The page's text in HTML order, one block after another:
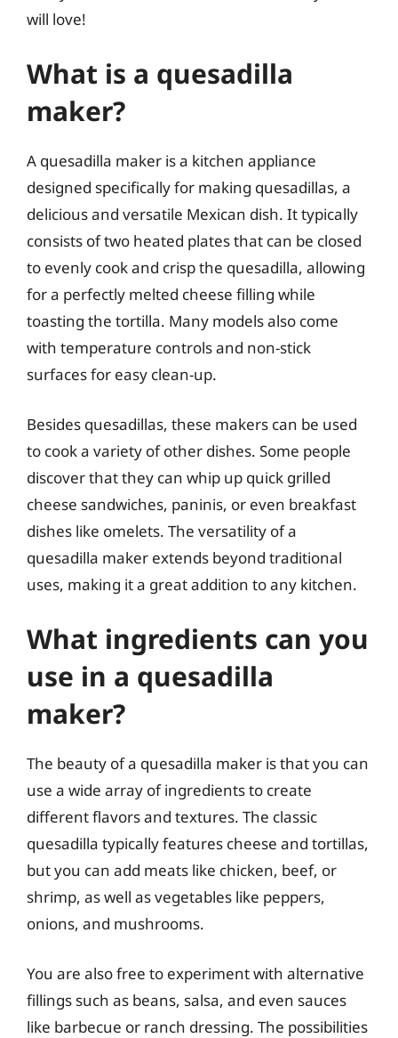
will love!
What is a quesadilla
maker?
A quesadilla maker is a kitchen appliance
designed specifically for making quesadillas, a
delicious and versatile Mexican dish. It typically
consists of two heated plates that can be closed
to evenly cook and crisp the quesadilla, allowing
for a perfectly melted cheese filling while
toasting the tortilla. Many models also come
with temperature controls and non-stick
surfaces for easy clean-up.
Besides quesadillas, these makers can be used
to cook a variety of other dishes. Some people
discover that they can whip up quick grilled
cheese sandwiches, paninis, or even breakfast
dishes like omelets. The versatility of a
quesadilla maker extends beyond traditional
uses, making it a great addition to any kitchen.
What ingredients can you
use in a quesadilla
maker?
The beauty of a quesadilla maker is that you can
use a wide array of ingredients to create
different flavors and textures. The classic
quesadilla typically features cheese and tortillas,
but you can add meats like chicken, beef, or
shrimp, as well as vegetables like peppers,
onions, and mushrooms.
You are also free to experiment with alternative
fillings such as beans, salsa, and even sauces
like barbecue or ranch dressing. The possibilities